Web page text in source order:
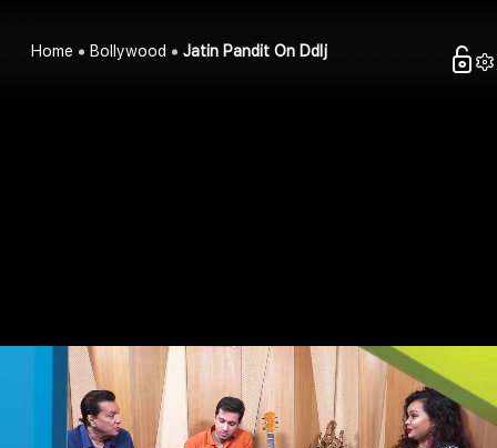
Home Bollywood Jatin Pandit On Ddlj